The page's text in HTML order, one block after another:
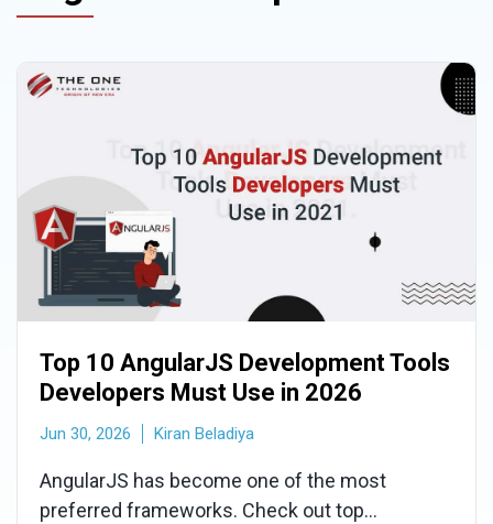
Top 10 AngularJS Development Tools
Developers Must Use in 2026
Jun 30, 2026 Kiran Beladiya
AngularJS has become one of the most
preferred frameworks. Check out top